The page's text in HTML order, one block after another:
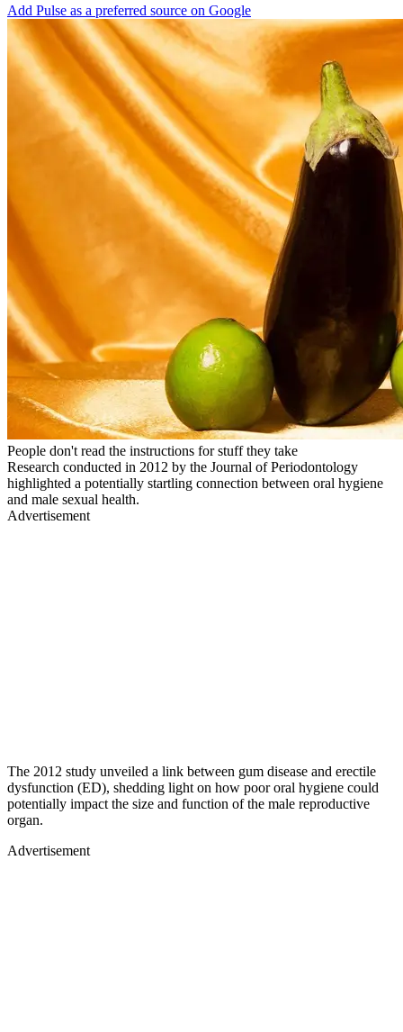
Add Pulse as a preferred source on Google
People don't read the instructions for stuff they take
Research conducted in 2012 by the Journal of Periodontology
highlighted a potentially startling connection between oral hygiene
and male sexual health.
Advertisement
The 2012 study unveiled a link between gum disease and erectile
dysfunction (ED), shedding light on how poor oral hygiene could
potentially impact the size and function of the male reproductive
organ.
Advertisement